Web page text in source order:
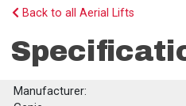
Back to all Aerial Lifts
Manufacturer: